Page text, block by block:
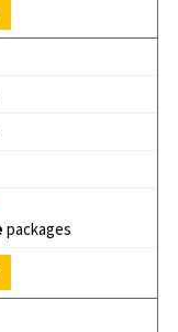
packages